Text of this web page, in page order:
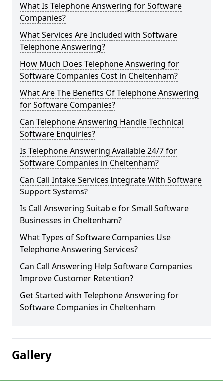
What Is Telephone Answering for Software
Companies?
What Services Are Included with Software
Telephone Answering?
How Much Does Telephone Answering for
Software Companies Cost in Cheltenham?
What Are The Benefits Of Telephone Answering
for Software Companies?
Can Telephone Answering Handle Technical
Software Enquiries?
Is Telephone Answering Available 24/7 for
Software Companies in Cheltenham?
Can Call Intake Services Integrate With Software
Support Systems?
Is Call Answering Suitable for Small Software
Businesses in Cheltenham?
What Types of Software Companies Use
Telephone Answering Services?
Can Call Answering Help Software Companies
Improve Customer Retention?
Get Started with Telephone Answering for
Software Companies in Cheltenham
Gallery